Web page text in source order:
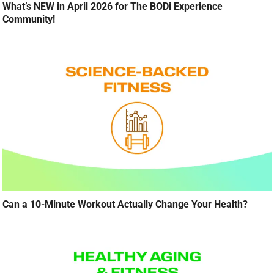
What’s NEW in April 2026 for The BODi Experience
Community!
Can a 10-Minute Workout Actually Change Your Health?